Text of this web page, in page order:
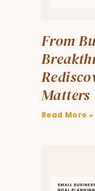
From
Matters
Read More »